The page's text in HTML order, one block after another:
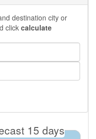
destination city or
click calculate
15 days